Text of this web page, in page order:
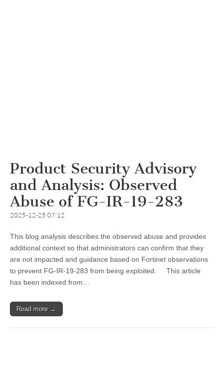
Product Security Advisory
and Analysis: Observed
Abuse of FG-IR-19-283
2025-12-25 07:12
This blog analysis describes the observed abuse and provides
additional context so that administrators can confirm that they
are not impacted and guidance based on Fortinet observations
to prevent FG-IR-19-283 from being exploited. This article
has been indexed from…
Read more →